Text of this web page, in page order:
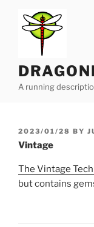
content
A running
POSTED
ON
2023/01/28 BY
Vintage
The Vintage
but contains